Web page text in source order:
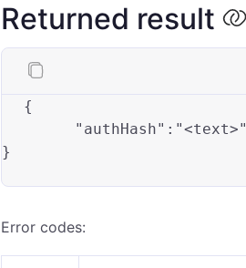
Returned result
{
"authHash" : "<text>"
}
Error codes: